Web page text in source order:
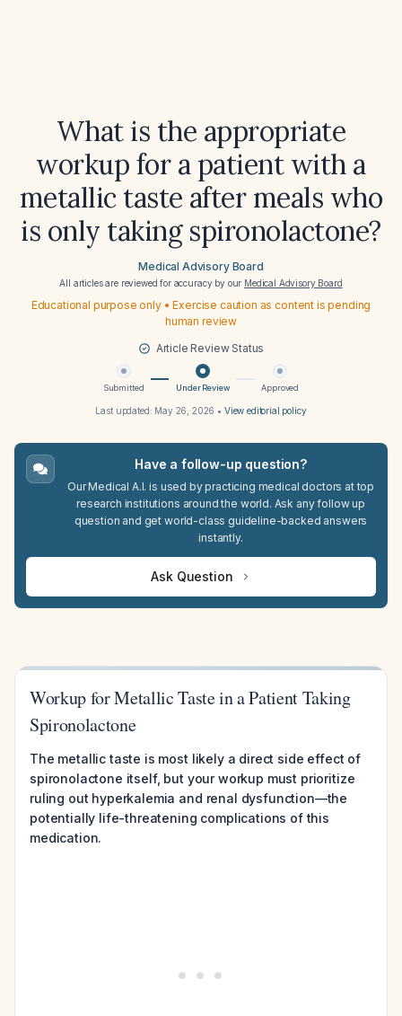
What is the appropriate
workup for a patient with a
metallic taste after meals who
is only taking spironolactone?
Medical Advisory Board
All articles are reviewed for accuracy by our Medical Advisory Board
Educational purpose only • Exercise caution as content is pending
human review
Article Review Status
Submitted Under Review Approved
Last updated: May 26, 2026 • View editorial policy
Have a follow-up question?
Our Medical A.I. is used by practicing medical doctors at top
research institutions around the world. Ask any follow up
question and get world-class guideline-backed answers
instantly.
Ask Question
Workup for Metallic Taste in a Patient Taking
Spironolactone
The metallic taste is most likely a direct side effect of
spironolactone itself, but your workup must prioritize
ruling out hyperkalemia and renal dysfunction—the
potentially life-threatening complications of this
medication.